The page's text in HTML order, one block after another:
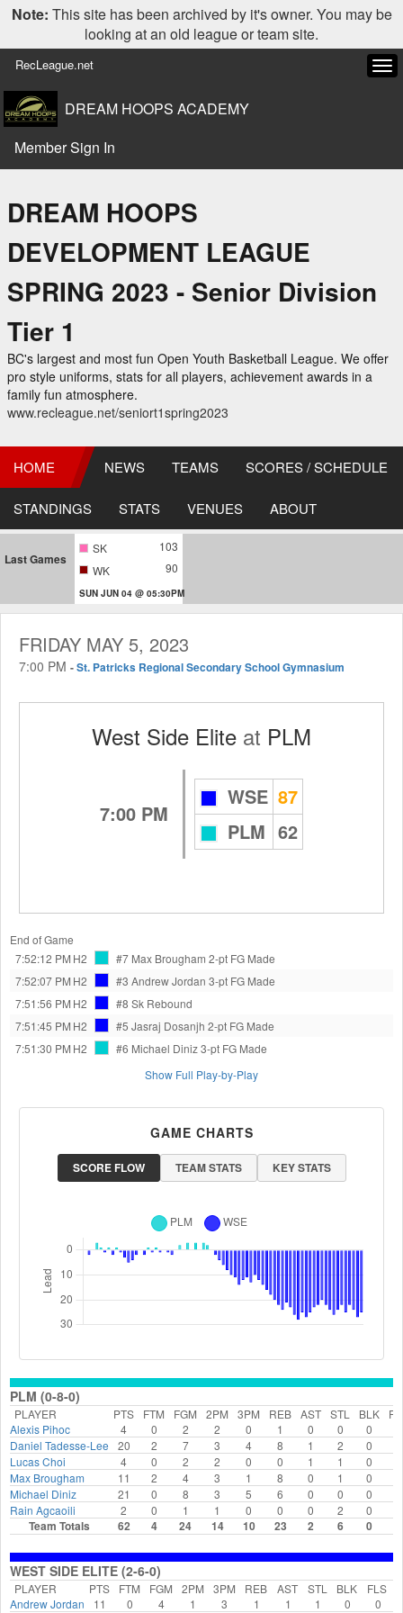
Note: This site has been archived by it's owner. You may be
looking at an old league or team site.
RecLeague.net
DREAM HOOPS ACADEMY
Member Sign In
DREAM HOOPS
DEVELOPMENT LEAGUE
SPRING 2023 - Senior Division
Tier 1
BC's largest and most fun Open Youth Basketball League. We offer
pro style uniforms, stats for all players, achievement awards in a
family fun atmosphere.
www.recleague.net/seniort1spring2023
HOME NEWS TEAMS SCORES / SCHEDULE
STANDINGS STATS VENUES ABOUT
Last Games
SK
103
WK
90
SUN JUN 04 @ 05:30PM
FRIDAY MAY 5, 2023
7:00 PM -St. Patricks Regional Secondary School Gymnasium
West Side Elite at PLM
7:00 PM
WSE 87
PLM 62
End of Game
7:52:12 PM H2 #7 Max Brougham 2-pt FG Made
7:52:07 PM H2 #3 Andrew Jordan 3-pt FG Made
7:51:56 PM H2 #8 Sk Rebound
7:51:45 PM H2 #5 Jasraj Dosanjh 2-pt FG Made
7:51:30 PM H2 #6 Michael Diniz3-pt FG Made
Show Full Play-by-Play
GAME CHARTS
SCORE FLOW TEAM STATS KEY STATS
PLM (0-8-0)
PLAYER PTS FTM FGM 2PM 3PM REB AST STL BLK
Alexis Pihoc
4 0 2 2 0 1 0 0 0
Daniel Tadesse-Lee
20 2 7 3 4 8 1 2 0
Lucas Choi
4 0 2 2 0 0 1 1 0
Max Brougham
11 2 4 3 1 8 0 1 0
Michael Diniz
21 0 8 3 5 6 0 0 0
Rain Agcaoili
2 0 1 1 0 0 0 2 0
Team Totals 62 4 24 14 10 23 2 6 0
WEST SIDE ELITE (2-6-0)
PLAYER PTS FTM FGM 2PM 3PM REB AST STL BLK
FLS
Andrew Jordan
11 0 4 1 3 1 1 1 0
0